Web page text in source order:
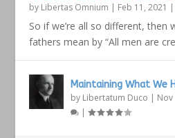
by Libertas Omnium | Feb 11, 2021 |
So if we’re all so different, then
fathers mean by “All men are
Maintaining What We
by Libertatum Duco | Nov
|